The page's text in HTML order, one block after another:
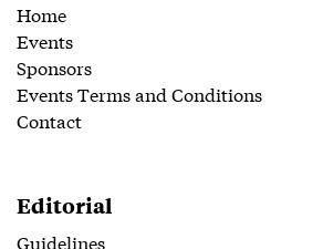
Home
Events
Sponsors
Events Terms and Conditions
Contact
Editorial
Guidelines